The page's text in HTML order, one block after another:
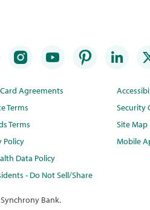
Agreements
Terms
Terms
Policy
Data Policy
- Do Not Sell/Share
Security
Site Map
Mobile
Bank.